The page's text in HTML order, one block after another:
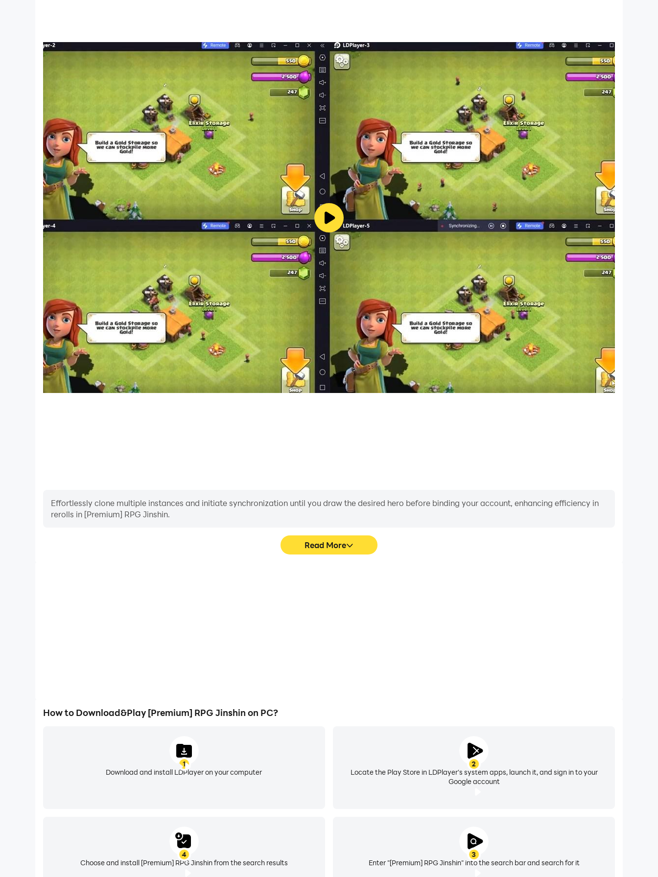
This app has generally been tested to work on any mobile device released in Japan. We cannot guarantee full support on other devices. If you have the
Developer Options enabled in your device, please turn off the "Don't keep activities" option in case of any issue. On the title screen, a banner showing
latest KEMCO games may be displayed but the game doesn't have any ads from 3rd parties.
http://kemcogame.com/c8QM
[Facebook page]
https://www.facebook.com/kemco.global
* The actual price might differ depending on the region.
© 2022 KEMCO/EXE-CREATE
Effortlessly clone multiple instances and initiate synchronization until you draw the desired hero before binding your account, enhancing efficiency in
rerolls in [Premium] RPG Jinshin.
Read More
How to Download&Play [Premium] RPG Jinshin on PC?
1
Download and install LDPlayer on your computer
2
Locate the Play Store in LDPlayer's system apps, launch it, and sign in to your
Google account
3
Enter "[Premium] RPG Jinshin" into the search bar and search for it
4
Choose and install [Premium] RPG Jinshin from the search results